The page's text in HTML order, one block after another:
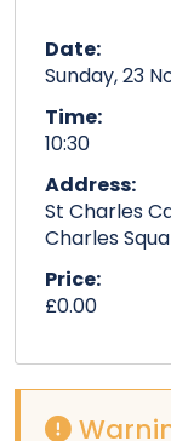
Date:
Sunday, 23
Time:
10:30
Address:
St Charles
Charles
Price:
£0.00